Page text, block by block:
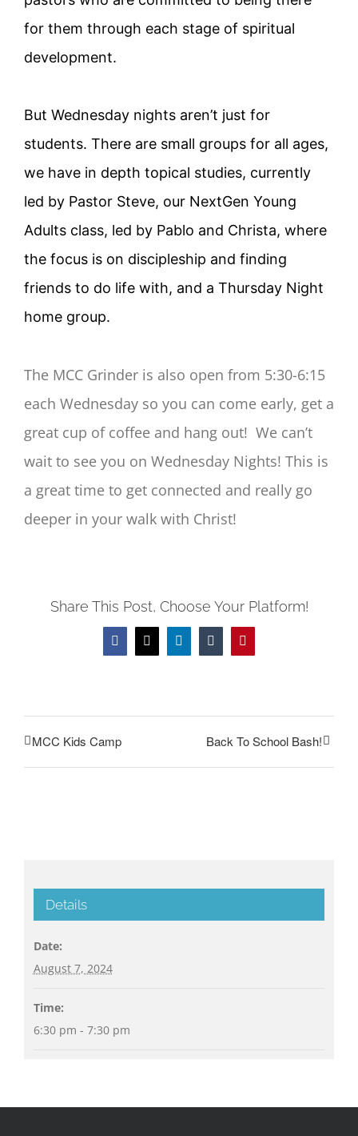
for them through each stage of spiritual
development.
But Wednesday nights aren’t just for
students. There are small groups for all ages,
we have in depth topical studies, currently
led by Pastor Steve, our NextGen Young
Adults class, led by Pablo and Christa, where
the focus is on discipleship and finding
friends to do life with, and a Thursday Night
home group.
The MCC Grinder is also open from 5:30-6:15
each Wednesday so you can come early, get a
great cup of coffee and hang out! We can’t
wait to see you on Wednesday Nights! This is
a great time to get connected and really go
deeper in your walk with Christ!
Share This Post, Choose Your Platform!
FacebookTwitterLinkedInTumblrPinterest
MCC Kids Camp Back To School Bash!
Details
Date:
August 7, 2024
Time:
6:30 pm - 7:30 pm